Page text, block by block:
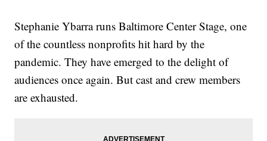
Stephanie Ybarra runs Baltimore Center Stage, one
of the countless nonprofits hit hard by the
pandemic. They have emerged to the delight of
audiences once again. But cast and crew members
are exhausted.